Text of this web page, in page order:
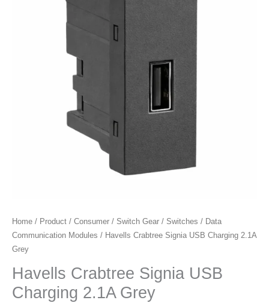
Home / Product / Consumer / Switch Gear / Switches / Data
Communication Modules / Havells Crabtree Signia USB Charging 2.1A
Grey
Havells Crabtree Signia USB
Charging 2.1A Grey
Original
was:
₹1,486.
Current
is:
₹1,189.
Havells
Crabtree
Signia
USB
2.1A